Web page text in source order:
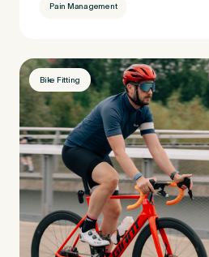
3 Medical Insurance
Do you have private medical
Pain Management
Bike Fitting